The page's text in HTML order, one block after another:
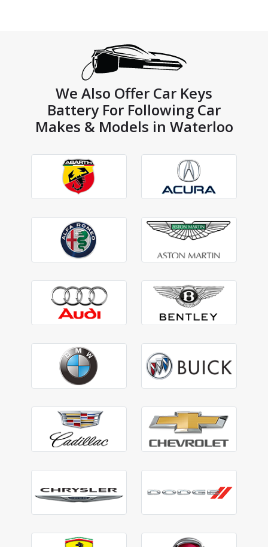
We Also Offer Car Keys
Battery For Following Car
Makes & Models in Waterloo